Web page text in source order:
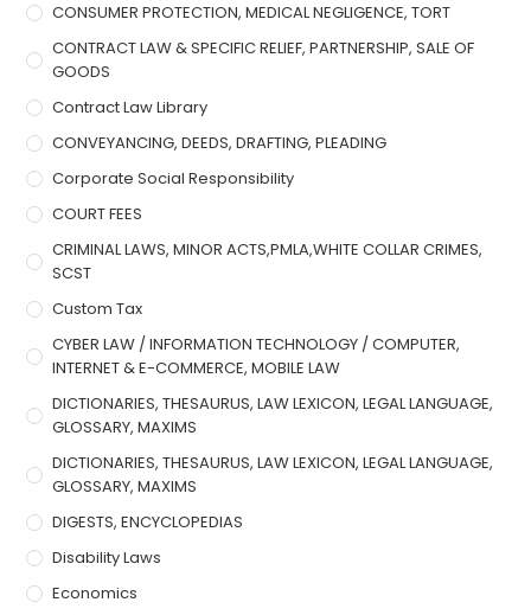
CONSUMER PROTECTION, MEDICAL NEGLIGENCE, TORT
CONTRACT LAW & SPECIFIC RELIEF, PARTNERSHIP, SALE OF
GOODS
Contract Law Library
CONVEYANCING, DEEDS, DRAFTING, PLEADING
Corporate Social Responsibility
COURT FEES
CRIMINAL LAWS, MINOR ACTS,PMLA,WHITE COLLAR CRIMES,
SCST
Custom Tax
CYBER LAW / INFORMATION TECHNOLOGY / COMPUTER,
INTERNET & E-COMMERCE, MOBILE LAW
DICTIONARIES, THESAURUS, LAW LEXICON, LEGAL LANGUAGE,
GLOSSARY, MAXIMS
DICTIONARIES, THESAURUS, LAW LEXICON, LEGAL LANGUAGE,
GLOSSARY, MAXIMS
DIGESTS, ENCYCLOPEDIAS
Disability Laws
Economics